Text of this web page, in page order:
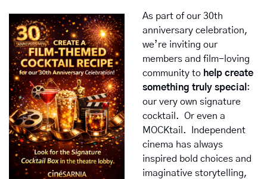
As part of our 30th
anniversary celebration,
we’re inviting our
members and film-loving
community to help create
something truly special :
our very own signature
cocktail.  Or even a
MOCKtail.  Independent
cinema has always
inspired bold choices and
imaginative storytelling,